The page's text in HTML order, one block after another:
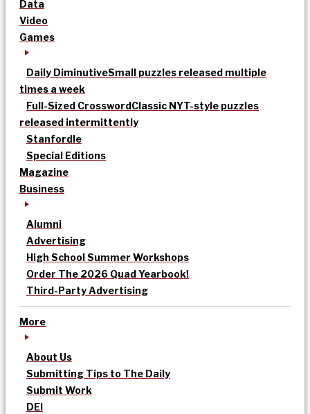
Data
Video
Games
Daily DiminutiveSmall puzzles released multiple
times a week
Full-Sized CrosswordClassic NYT-style puzzles
released intermittently
Stanfordle
Special Editions
Magazine
Business
Alumni
Advertising
High School Summer Workshops
Order The 2026 Quad Yearbook!
Third-Party Advertising
More
About Us
Submitting Tips to The Daily
Submit Work
DEI